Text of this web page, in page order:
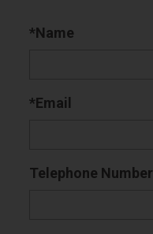
*Name
*Email
Telephone Number